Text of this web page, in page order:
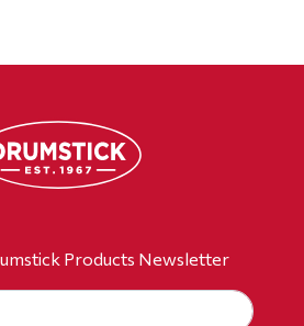
Products Newsletter